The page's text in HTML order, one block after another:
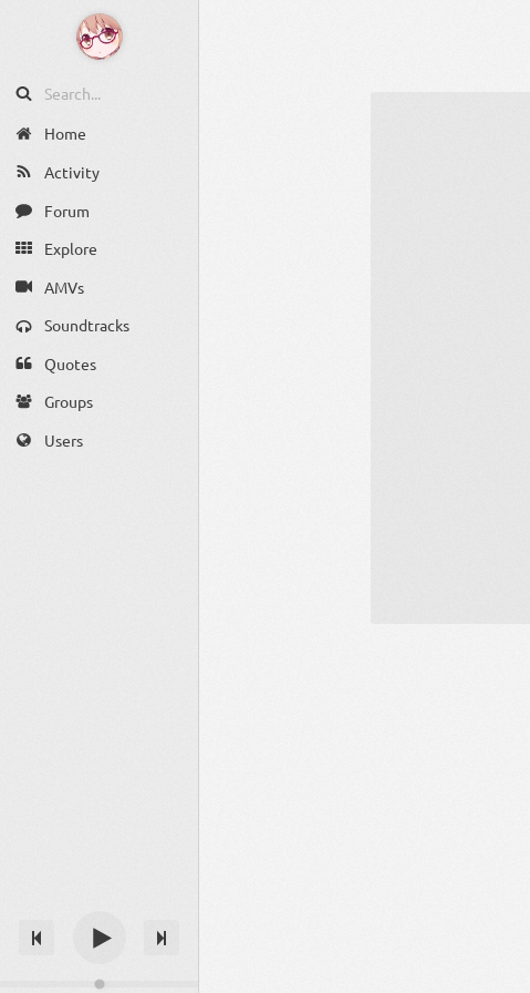
Home
Activity
Forum
Explore
AMVs
Soundtracks
Quotes
Groups
Users